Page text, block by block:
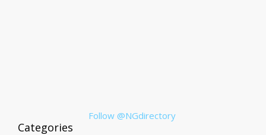
Follow @NGdirectory
Categories